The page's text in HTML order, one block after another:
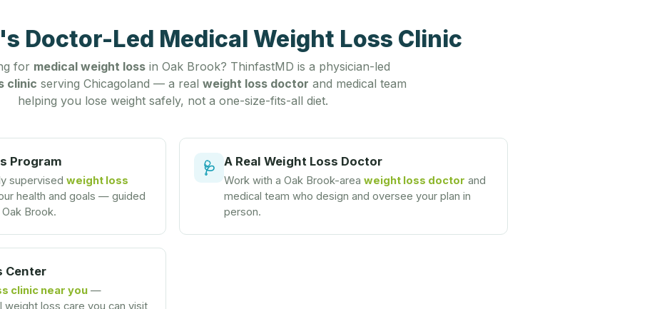
Doctor-Led Medical Weight Loss Clinic
for medical weight loss in Oak Brook? ThinfastMD is a physician-led
clinic serving Chicagoland — a real weight loss doctor and medical team
helping you lose weight safely, not a one-size-fits-all diet.
Program
supervised weight loss
health and goals — guided
Brook.
🩺 A Real Weight Loss Doctor
Work with a Oak Brook-area weight loss doctor and
medical team who design and oversee your plan in
person.
Center
clinic near you —
loss care you can visit